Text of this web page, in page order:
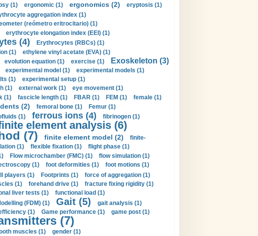
(1) ergonomic (1) ergonomics (2) eryptosis (1)
aggregation index (1)
(reómetro eritrocitario) (1)
erythrocyte elongation index (EEI) (1)
(4) Erythrocytes (RBCs) (1)
(1)
ethylene vinyl acetate (EVA) (1)
evolution equation (1) exercise (1) Exoskeleton (3)
experimental model (1)
experimental models (1)
(1)
experimental setup (1)
(1) external work (1)
eye movement (1)
(1) fascicle length (1) FBAR (1) FEM (1)
female (1)
(2) femoral bone (1) Femur (1)
(1) ferrous ions (4)
fibrinogen (1)
element analysis (6)
(7) finite element model (2)
finite-
(1) flexible fixation (1)
flight phase (1)
Flow microchamber (FMC) (1)
flow simulation (1)
(1) foot deformities (1)
foot motions (1)
players (1) Footprints (1)
force of aggregation (1)
(1) forehand drive (1)
fracture fixing rigidity (1)
liver tests (1)
functional load (1)
(FDM) (1) Gait (5)
gait analysis (1)
(1) Game performance (1)
game post (1)
(7)
muscles (1) gender (1)